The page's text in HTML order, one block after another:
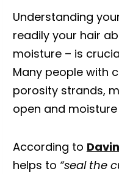
Understanding
readily your hair
moisture – is
Many people with
porosity strands,
open and
According to
helps to “seal the